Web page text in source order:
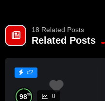
18 Related Posts
Related Posts
#2
98% 0